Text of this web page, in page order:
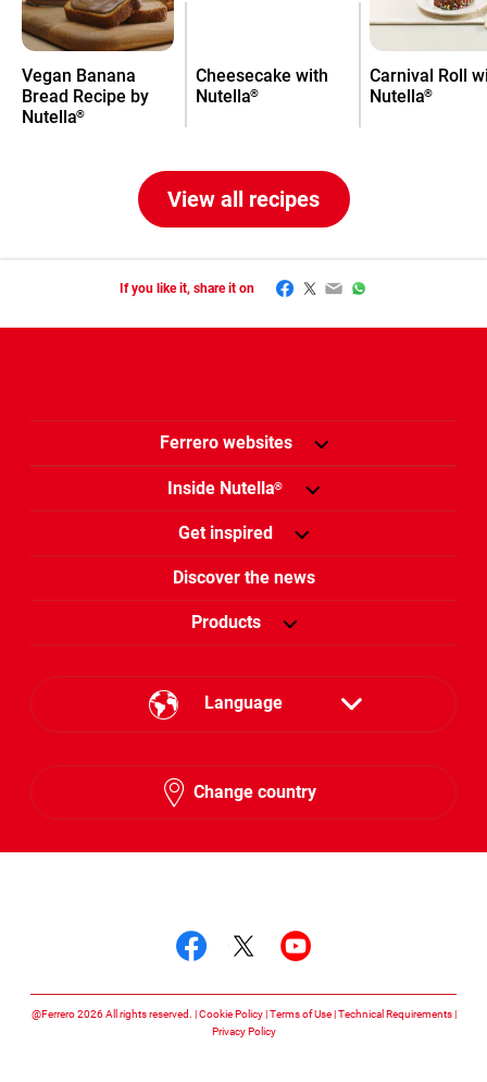
Vegan Banana
Bread Recipe by
Nutella®
Cheesecake with
Nutella®
Carnival Roll
Nutella®
View all recipes
If you like it, share it on Facebook
Twitter
EmailWhatsApp
Ferrero websites
Inside Nutella®
Get inspired
Discover the news
Products
Language
English
Change country
@Ferrero 2026 All rights reserved. Cookie Policy Terms of Use Technical Requirements
Privacy Policy